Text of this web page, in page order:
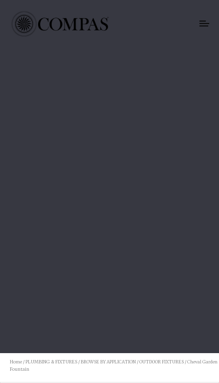
Home /PLUMBING & FIXTURES /BROWSE BY APPLICATION /OUTDOOR FIXTURES / Cheval Garden
Fountain